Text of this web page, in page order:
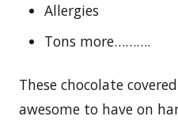
Allergies
Tons more……….
These chocolate
awesome to have on